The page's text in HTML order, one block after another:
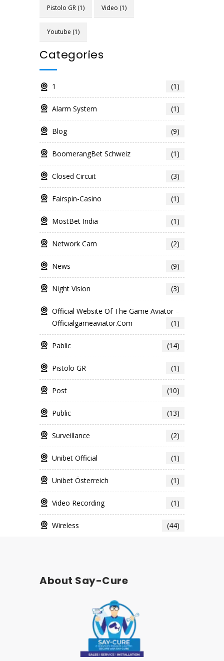
Pistolo GR (1) Video (1)
Youtube (1)
Categories
1 (1)
Alarm System (1)
Blog (9)
BoomerangBet Schweiz (1)
Closed Circuit (3)
Fairspin-Casino (1)
MostBet India (1)
Network Cam (2)
News (9)
Night Vision (3)
Official Website Of The Game Aviator –
Officialgameaviator.com
(1)
Pablic (14)
Pistolo GR (1)
Post (10)
Public (13)
Surveillance (2)
Unibet Official (1)
Unibet Österreich (1)
Video Recording (1)
Wireless (44)
About Say-Cure